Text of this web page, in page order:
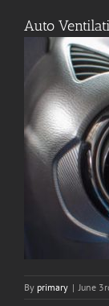
Auto
By primary | June